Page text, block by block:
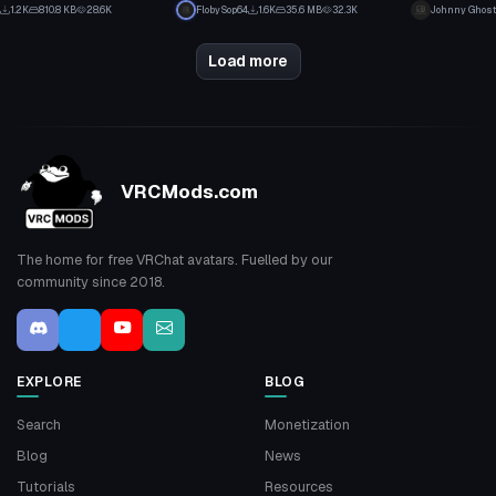
1.2K 810.8 KB 28.6K FlobySop64 1.6K 35.6 MB 32.3K Johnny Ghost
Load more
VRCMods.com
The home for free VRChat avatars. Fuelled by our
community since 2018.
EXPLORE
Search
Blog
Tutorials
BLOG
Monetization
News
Resources